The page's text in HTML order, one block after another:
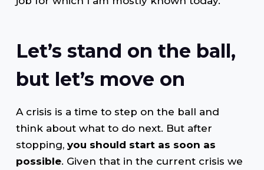
Let’s stand on the ball,
but let’s move on
A crisis is a time to step on the ball and
think about what to do next. But after
stopping, you should start as soon as
possible. Given that in the current crisis we